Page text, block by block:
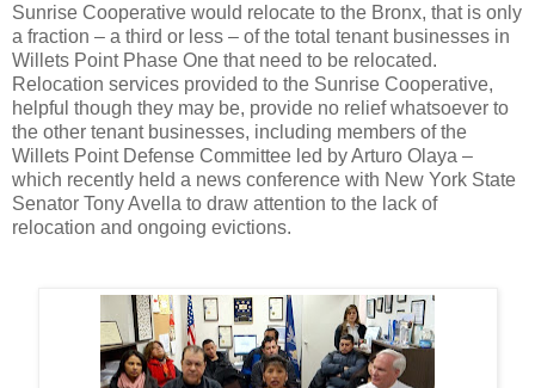
Sunrise Cooperative would relocate to the Bronx, that is only
a fraction – a third or less – of the total tenant businesses in
Willets Point Phase One that need to be relocated.
Relocation services provided to the Sunrise Cooperative,
helpful though they may be, provide no relief whatsoever to
the other tenant businesses, including members of the
Willets Point Defense Committee led by Arturo Olaya –
which recently held a news conference with New York State
Senator Tony Avella to draw attention to the lack of
relocation and ongoing evictions.